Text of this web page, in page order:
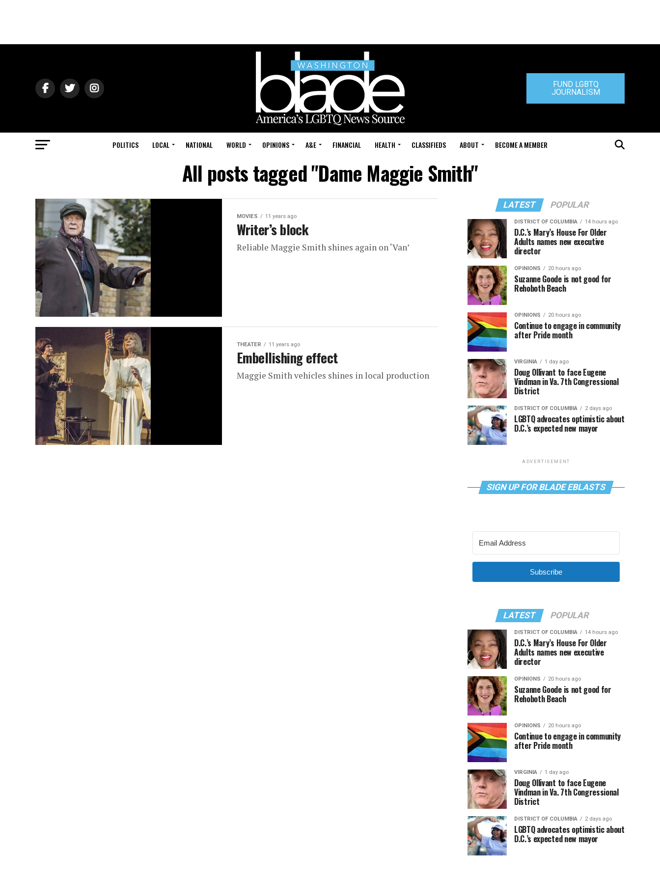
FUND LGBTQ
JOURNALISM
POLITICS LOCAL NATIONAL WORLD OPINIONS A&E FINANCIAL HEALTH CLASSIFIEDS ABOUT BECOME A MEMBER
All posts tagged "Dame Maggie Smith"
MOVIES 11 years ago
Writer’s block
Reliable Maggie Smith shines again on ‘Van’
THEATER 11 years ago
Embellishing effect
Maggie Smith vehicles shines in local production
LATEST POPULAR
DISTRICT OF COLUMBIA 14 hours ago
D.C.’s Mary’s House For Older
Adults names new executive
director
OPINIONS 20 hours ago
Suzanne Goode is not good for
Rehoboth Beach
OPINIONS 20 hours ago
Continue to engage in community
after Pride month
VIRGINIA 1 day ago
Doug Ollivant to face Eugene
Vindman in Va. 7th Congressional
District
DISTRICT OF COLUMBIA 2 days ago
LGBTQ advocates optimistic about
D.C.’s expected new mayor
ADVERTISEMENT
SIGN UP FOR BLADE EBLASTS
Subscribe
LATEST POPULAR
DISTRICT OF COLUMBIA 14 hours ago
D.C.’s Mary’s House For Older
Adults names new executive
director
OPINIONS 20 hours ago
Suzanne Goode is not good for
Rehoboth Beach
OPINIONS 20 hours ago
Continue to engage in community
after Pride month
VIRGINIA 1 day ago
Doug Ollivant to face Eugene
Vindman in Va. 7th Congressional
District
DISTRICT OF COLUMBIA 2 days ago
LGBTQ advocates optimistic about
D.C.’s expected new mayor